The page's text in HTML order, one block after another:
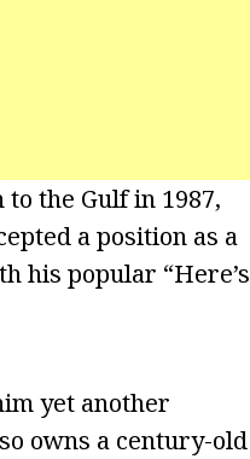
the Gulf in 1987,
a position as a
his popular “Here’s
yet another
owns a century-old